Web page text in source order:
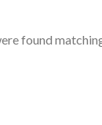
found